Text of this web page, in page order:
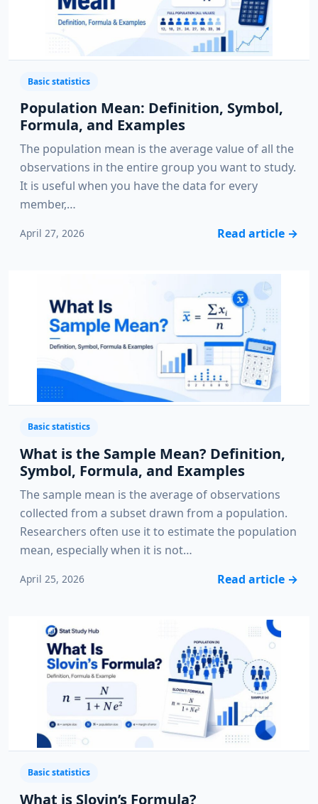
Basic statistics
Population Mean: Definition, Symbol,
Formula, and Examples
The population mean is the average value of all the
observations in the entire group you want to study.
It is useful when you have the data for every
member,…
April 27, 2026 Read article →
Basic statistics
What is the Sample Mean? Definition,
Symbol, Formula, and Examples
The sample mean is the average of observations
collected from a subset drawn from a population.
Researchers often use it to estimate the population
mean, especially when it is not…
April 25, 2026 Read article →
Basic statistics
What is Slovin’s Formula?